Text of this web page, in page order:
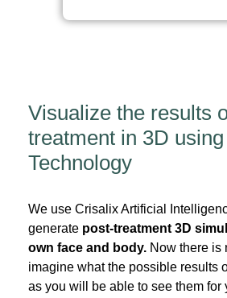
Visualize the results
treatment in 3D using
Technology
We use Crisalix Artificial
generate post-treatment 3D
own face and body. Now there is
imagine what the possible results
as you will be able to see them for